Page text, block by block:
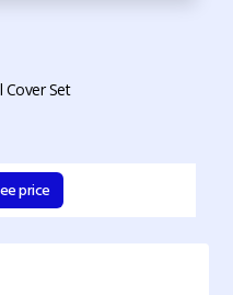
Cover Set
price